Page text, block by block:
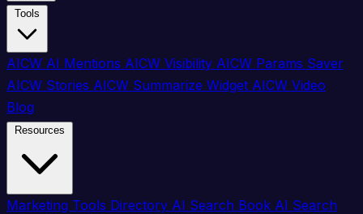
AICW AI Mentions AICW Visibility AICW Params Saver
AICW Stories AICW Summarize Widget AICW Video
Blog
Marketing Tools Directory AI Search Book AI Search